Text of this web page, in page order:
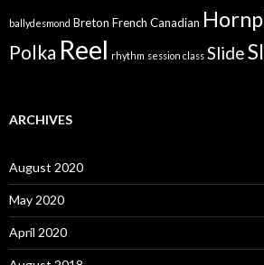
ballydesmond Breton French Canadian
Polka Reel rhythm session class Slide
ARCHIVES
August 2020
May 2020
April 2020